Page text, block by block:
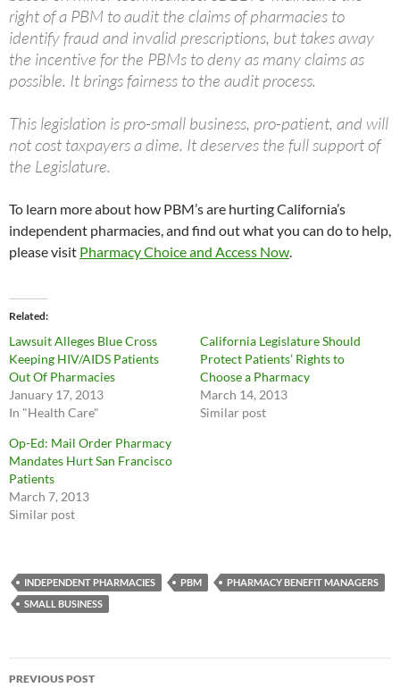
right of a PBM to audit the claims of pharmacies to
identify fraud and invalid prescriptions, but takes away
the incentive for the PBMs to deny as many claims as
possible. It brings fairness to the audit process.
This legislation is pro-small business, pro-patient, and will
not cost taxpayers a dime. It deserves the full support of
the Legislature.
To learn more about how PBM’s are hurting California’s
independent pharmacies, and find out what you can do to help,
please visit Pharmacy Choice and Access Now.
Related
Lawsuit Alleges Blue Cross
Keeping HIV/AIDS Patients
Out Of Pharmacies
January 17, 2013
In "Health Care"
California Legislature Should
Protect Patients’ Rights to
Choose a Pharmacy
March 14, 2013
Similar post
Op-Ed: Mail Order Pharmacy
Mandates Hurt San Francisco
Patients
March 7, 2013
Similar post
INDEPENDENT PHARMACIES PBM
PHARMACY BENEFIT MANAGERS
SMALL BUSINESS
Post
PREVIOUS POST